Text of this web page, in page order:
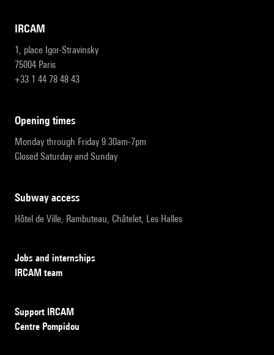
IRCAM
1, place Igor-Stravinsky
75004 Paris
+33 1 44 78 48 43
opening times
Monday through Friday 9:30am-7pm
Closed Saturday and Sunday
subway access
Hôtel de Ville, Rambuteau, Châtelet, Les Halles
Jobs and internships
IRCAM team
Support IRCAM
Centre Pompidou